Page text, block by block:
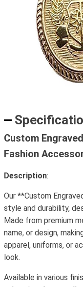
Custom
Fashion
Description:
Our **Custom
style and durability,
Made from premium
name, or design,
apparel, uniforms, or
look.
Available in various